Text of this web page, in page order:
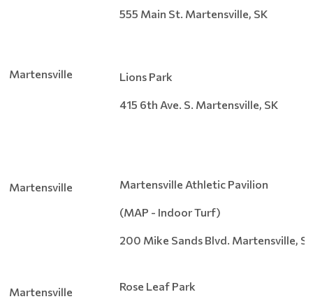
555 Main St. Martensville, SK
Martensville Lions Park
415 6th Ave. S. Martensville, SK
Martensville Martensville Athletic Pavilion
(MAP - Indoor Turf)
200 Mike Sands Blvd. Martensville,
Martensville Rose Leaf Park